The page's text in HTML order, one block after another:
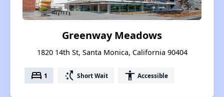
Greenway Meadows
1820 14th St, Santa Monica, California 90404
bed 1 switch_access_shortcut Short Wait accessibility Accessible